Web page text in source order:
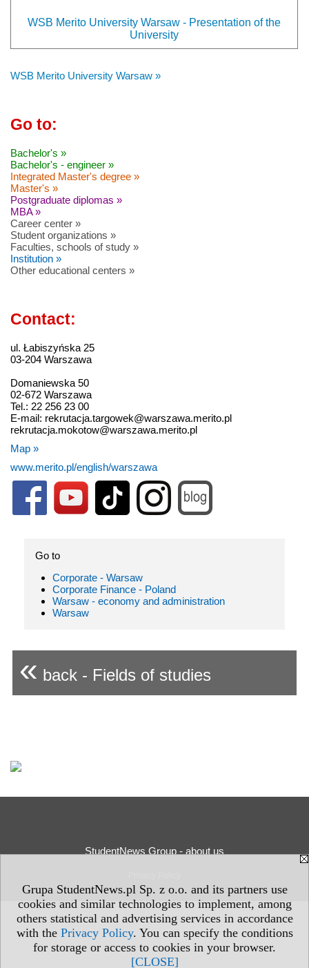
Grupa StudentNews.pl Sp. z o.o. and its partners use
cookies and similar technologies to implement, among
others statistical and advertising services in accordance
with the Privacy Policy. You can specify the conditions
for storage or access to cookies in your browser.
[CLOSE]
WSB Merito University Warsaw - Presentation of the
University
WSB Merito University Warsaw »
Go to:
Bachelor's »
Bachelor's - engineer »
Integrated Master's degree »
Master's »
Postgraduate diplomas »
MBA »
Career center »
Student organizations »
Faculties, schools of study »
Institution »
Other educational centers »
Contact:
ul. Łabiszyńska 25
03-204 Warszawa
Domaniewska 50
02-672 Warszawa
Tel.: 22 256 23 00
E-mail: rekrutacja.targowek@warszawa.merito.pl
rekrutacja.mokotow@warszawa.merito.pl
Map »
www.merito.pl/english/warszawa
Go to
Corporate - Warsaw
Corporate Finance - Poland
Warsaw - economy and administration
Warsaw
« back - Fields of studies
StudentNews Group - about us